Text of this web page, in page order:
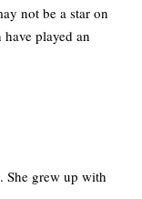
not be a star on
played an
She grew up with